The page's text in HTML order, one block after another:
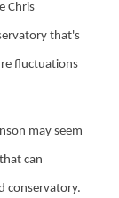
Chris
that's
fluctuations
may seem
can
conservatory.